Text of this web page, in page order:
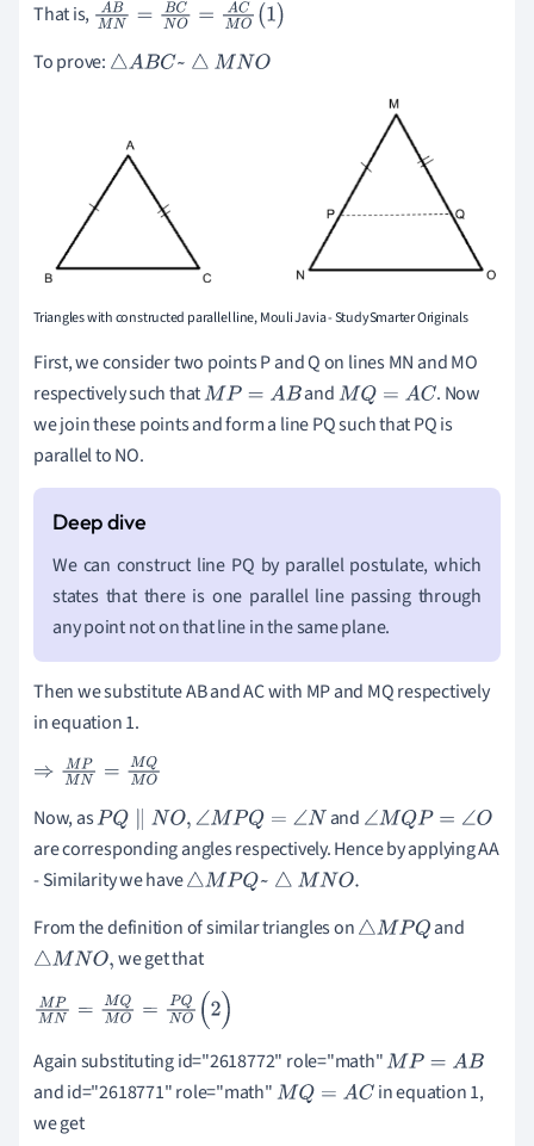
That is, ABMN=B CNO =A CMO(1)
To prove: △ABC~△M NO
Triangles with constructed parallel line, Mouli Javia - StudySmarter Originals
First, we consider two points P and Q on lines MN and MO
respectively such thatMP=AB andMQ=AC
. Now
we join these points and form a line PQ such that PQ is
parallel to NO.
We can construct line PQ by parallel postulate, which
states that there is one parallel line passing through
any point not on that line in the same plane.
Then we substitute AB and AC with MP and MQ respectively
in equation 1.
⇒M PMN= MQMO
Now, asPQ∥ N O,∠MPQ=∠N and ∠MQP=∠O
are corresponding angles respectively. Hence by applying AA
- Similarity we have△MPQ~△M NO .
From the definition of similar triangles on△MPQ
and
△MNO, we get that
MPM N=MQM O=P QNO( 2)
Again substituting id="2618772" role="math"MP=AB
and id="2618771" role="math"MQ=AC
in equation 1,
we get